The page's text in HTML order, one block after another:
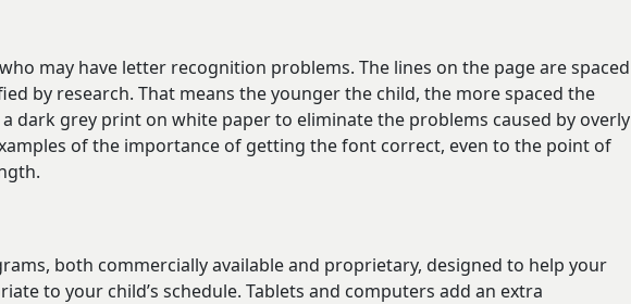
may have letter recognition problems. The lines on the page are spaced
by research. That means the younger the child, the more spaced the
dark grey print on white paper to eliminate the problems caused by overly
of the importance of getting the font correct, even to the point of
both commercially available and proprietary, designed to help your
to your child’s schedule. Tablets and computers add an extra